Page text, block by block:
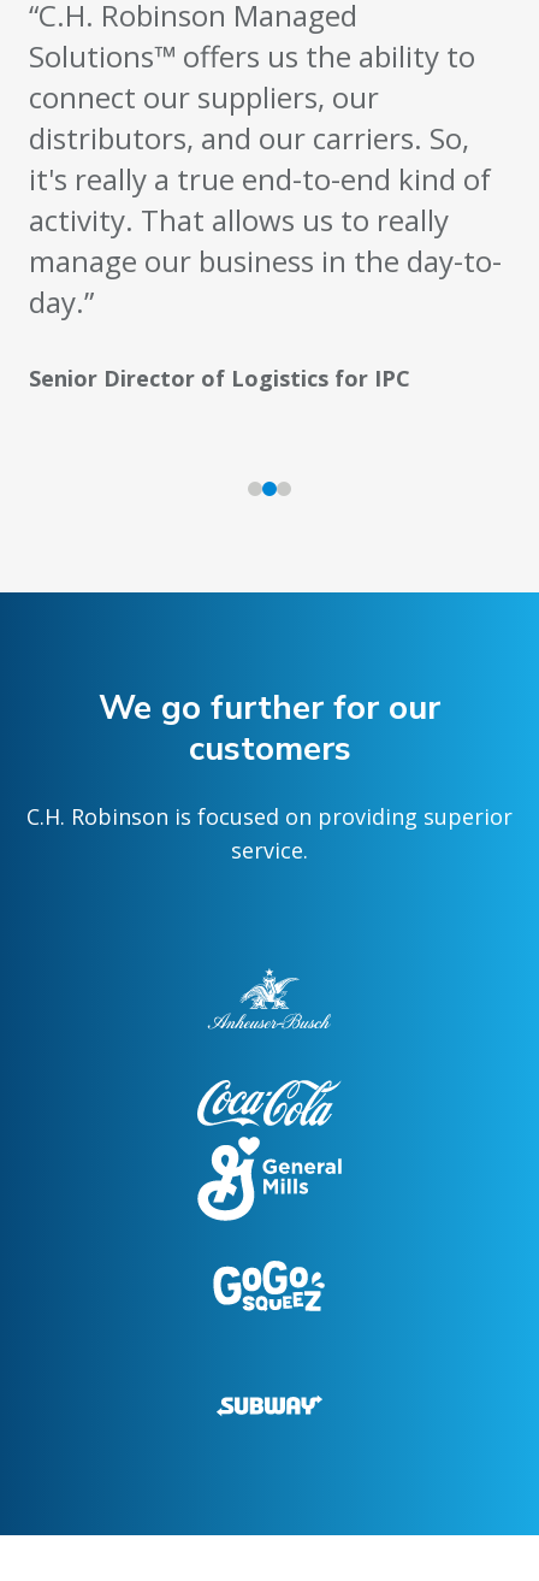
“C.H. Robinson Managed
Solutions™ offers us the ability to
connect our suppliers, our
distributors, and our carriers. So,
it's really a true end-to-end kind of
activity. That allows us to really
manage our business in the day-to-
day.”
Senior Director of Logistics for IPC
We go further for our
customers
C.H. Robinson is focused on providing superior
service.